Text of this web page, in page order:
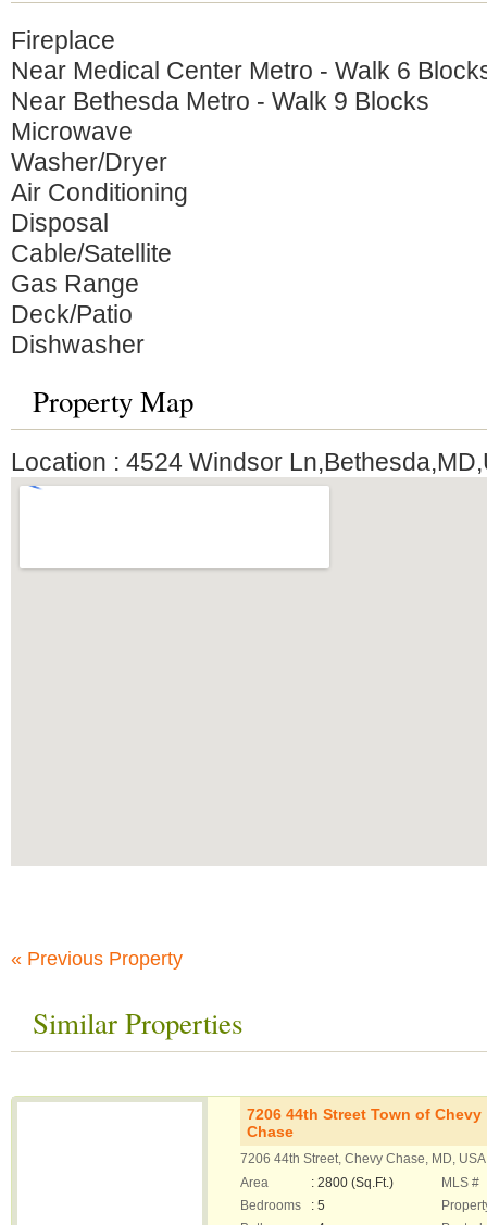
Fireplace
Near Medical Center Metro - Walk 6
Near Bethesda Metro - Walk 9 Blocks
Microwave
Washer/Dryer
Air Conditioning
Disposal
Cable/Satellite
Gas Range
Deck/Patio
Dishwasher
Property Map
Location : 4524 Windsor
« Previous Property
Similar Properties
7206 44th Street Town of Chevy
Chase
7206 44th Street, Chevy Chase, MD,
Area
: 2800 (Sq.Ft.)
Bedrooms
: 5
MLS #